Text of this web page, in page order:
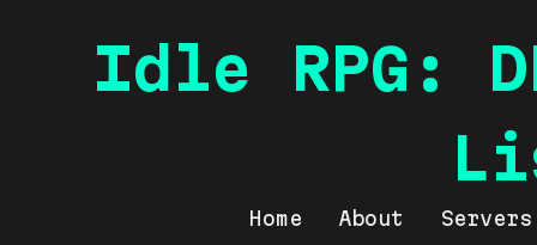
Idle RPG:
Home About Servers